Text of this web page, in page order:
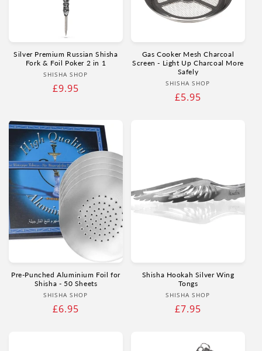
Silver Premium Russian Shisha
Fork & Foil Poker 2 in 1
Vendor:
SHISHA SHOP
Regular
£9.95
Gas Cooker Mesh Charcoal
Screen - Light Up Charcoal More
Safely
Vendor:
SHISHA SHOP
Regular
£5.95
Pre-Punched Aluminium Foil for
Shisha - 50 Sheets
Vendor:
SHISHA SHOP
Regular
£6.95
Shisha Hookah Silver Wing
Tongs
Vendor:
SHISHA SHOP
Regular
£7.95